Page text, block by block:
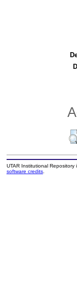
UTAR Institutional Repository
software credits.